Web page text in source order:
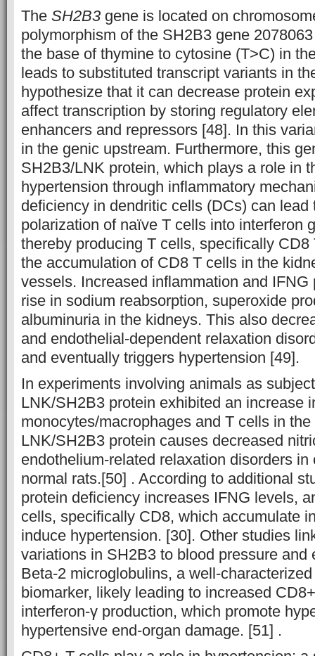
The SH2B3 gene is located on
polymorphism of the SH2B3 gene
the base of thymine to cytosine (T>C) in
leads to substituted transcript variants in
hypothesize that it can decrease protein
affect transcription by storing regulatory
enhancers and repressors [48]. In this
in the genic upstream. Furthermore, this
SH2B3/LNK protein, which plays a role in
hypertension through inflammatory
deficiency in dendritic cells (DCs) can lead
polarization of naïve T cells into interferon
thereby producing T cells, specifically
the accumulation of CD8 T cells in the
vessels. Increased inflammation and IFNG
rise in sodium reabsorption, superoxide
albuminuria in the kidneys. This also
and endothelial-dependent relaxation
and eventually triggers hypertension [49].
In experiments involving animals as
LNK/SH2B3 protein exhibited an increase
monocytes/macrophages and T cells in
LNK/SH2B3 protein causes decreased
endothelium-related relaxation disorders in
normal rats.[50] . According to additional
protein deficiency increases IFNG levels,
cells, specifically CD8, which accumulate
induce hypertension. [30]. Other studies
variations in SH2B3 to blood pressure and
Beta-2 microglobulins, a well-
biomarker, likely leading to increased
interferon-γ production, which promote
hypertensive end-organ damage. [51] .